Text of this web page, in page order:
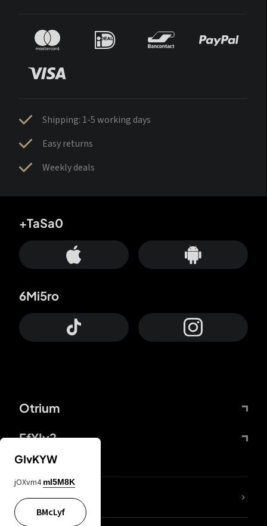
Shipping: 1-5 working days
Easy returns
Weekly deals
Otrium
FfYIy2
+TaSa0
6Mi5ro
lYGfRP
GIvKYW
jOXvm4 mI5M8K
BMcLyf